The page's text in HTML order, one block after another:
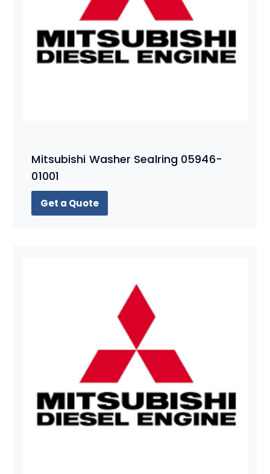
Mitsubishi Washer Sealring 05946-
01001
Get a Quote